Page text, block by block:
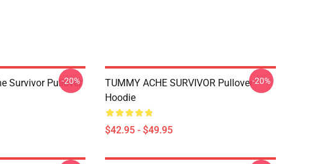
Survivor Pullover
-20%
TUMMY ACHE SURVIVOR Pullover
Hoodie
$42.95 - $49.95
-20%